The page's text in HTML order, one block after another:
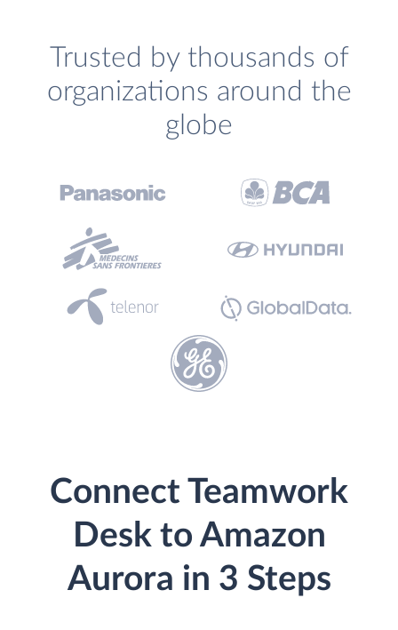
Trusted by thousands of
organizations around the
globe
Connect Teamwork
Desk to Amazon
Aurora in 3 Steps